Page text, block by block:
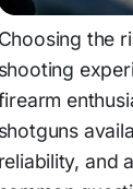
Choosing the
shooting
shotguns
reliability, and